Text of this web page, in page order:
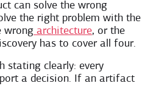
can solve the wrong
the right problem with the
wrong architecture, or the
has to cover all four.
stating clearly: every
a decision. If an artifact